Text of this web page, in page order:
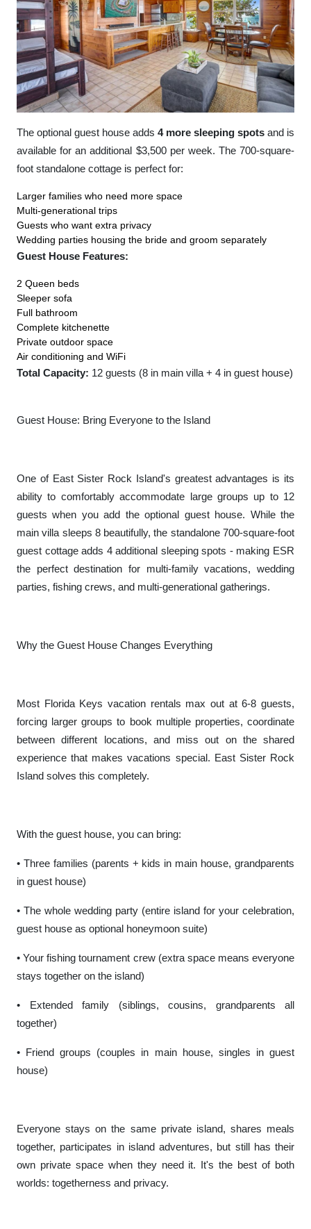
The optional guest house adds 4 more sleeping spots and is
available for an additional $3,500 per week. The 700-square-
foot standalone cottage is perfect for:
Larger families who need more space
Multi-generational trips
Guests who want extra privacy
Wedding parties housing the bride and groom separately
Guest House Features:
2 Queen beds
Sleeper sofa
Full bathroom
Complete kitchenette
Private outdoor space
Air conditioning and WiFi
Total Capacity: 12 guests (8 in main villa + 4 in guest house)
Guest House: Bring Everyone to the Island
One of East Sister Rock Island's greatest advantages is its
ability to comfortably accommodate large groups up to 12
guests when you add the optional guest house. While the
main villa sleeps 8 beautifully, the standalone 700-square-foot
guest cottage adds 4 additional sleeping spots - making ESR
the perfect destination for multi-family vacations, wedding
parties, fishing crews, and multi-generational gatherings.
Why the Guest House Changes Everything
Most Florida Keys vacation rentals max out at 6-8 guests,
forcing larger groups to book multiple properties, coordinate
between different locations, and miss out on the shared
experience that makes vacations special. East Sister Rock
Island solves this completely.
With the guest house, you can bring:
• Three families (parents + kids in main house, grandparents
in guest house)
• The whole wedding party (entire island for your celebration,
guest house as optional honeymoon suite)
• Your fishing tournament crew (extra space means everyone
stays together on the island)
• Extended family (siblings, cousins, grandparents all
together)
• Friend groups (couples in main house, singles in guest
house)
Everyone stays on the same private island, shares meals
together, participates in island adventures, but still has their
own private space when they need it. It's the best of both
worlds: togetherness and privacy.